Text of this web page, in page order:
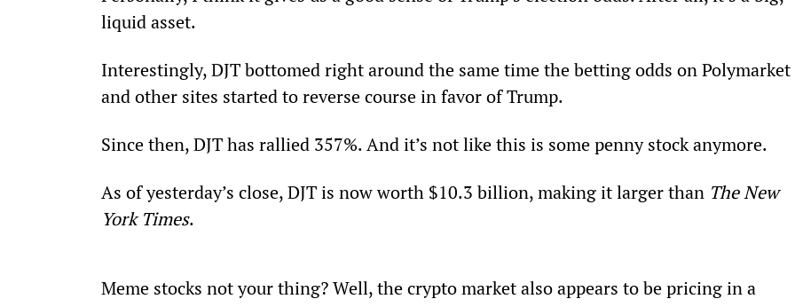
liquid asset.
Interestingly, DJT bottomed right around the same time the betting odds on Polymarket
and other sites started to reverse course in favor of Trump.
Since then, DJT has rallied 357%. And it’s not like this is some penny stock anymore.
As of yesterday’s close, DJT is now worth $10.3 billion, making it larger than The New
York Times.
Meme stocks not your thing? Well, the crypto market also appears to be pricing in a